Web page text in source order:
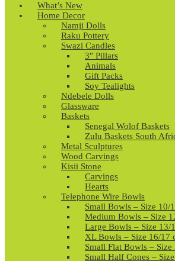
What’s New
Home Decor
Namji Dolls
Raku Pottery
Swazi Candles
3″ Pillars
Animals
Gift Packs
Soy Tealights
Ndebele Dolls
Glassware
Baskets
Senegal Wolof Baskets
Zulu Baskets South
Metal Sculptures
Wood Carvings
Kisii Stone
Carvings
Hearts
Telephone Wire Bowls
Small Bowls – Size 10/
Medium Bowls – Size
Large Bowls – Size 13/
XL Bowls – Size 16/17
Small Flat Bowls – Size
Small Half Cones –